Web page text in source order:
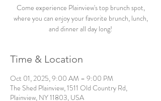
Come experience Plainview's top brunch spot,
where you can enjoy your favorite brunch, lunch,
and dinner all day long!
Time & Location
Oct 01, 2025, 9:00 AM – 9:00 PM
The Shed Plainview, 1511 Old Country Rd,
Plainview, NY 11803, USA